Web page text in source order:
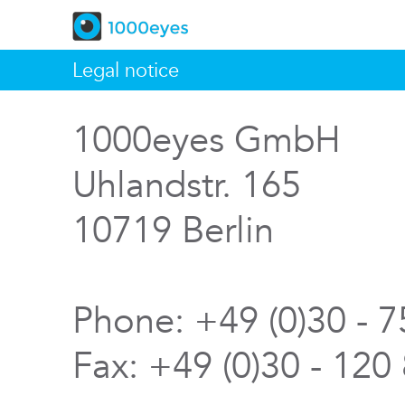
Legal notice
1000eyes GmbH
Uhlandstr. 165
10719 Berlin
Phone: +49 (0)30 -
Fax: +49 (0)30 -